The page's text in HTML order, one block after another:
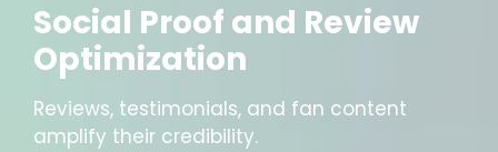
Social Proof and Review
Optimization
Reviews, testimonials, and fan content
amplify their credibility.